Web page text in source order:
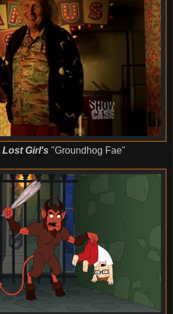
Lost Girl's "Groundhog Fae"